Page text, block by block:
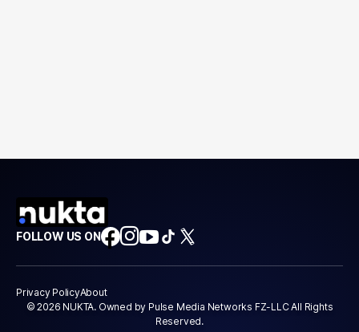
FOLLOW US ON
Privacy PolicyAbout
© 2026 NUKTA. Owned by Pulse Media Networks FZ-LLC All Rights
Reserved.